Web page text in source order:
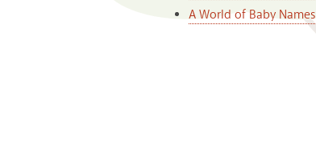
A World of Baby Names